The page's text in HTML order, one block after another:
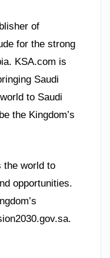
of
for the strong
KSA.com is
Saudi
to Saudi
the Kingdom’s
the world to
opportunities.